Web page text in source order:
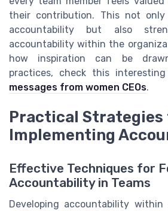
their contribution. This not only
accountability but also
accountability within the
how inspiration can be
practices, check this
messages from women CEOs.
Practical Strategies
Implementing
Effective Techniques for
Accountability in Teams
Developing accountability